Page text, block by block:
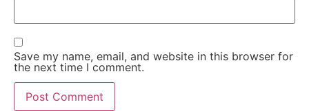
Save my name, email, and website in this browser for
the next time I comment.